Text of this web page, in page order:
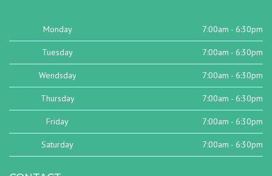
Monday 7:00am - 6:30pm
Tuesday 7:00am - 6:30pm
Wendsday 7:00am - 6:30pm
Thursday 7:00am - 6:30pm
Friday 7:00am - 6:30pm
Saturday 7:00am - 6:30pm